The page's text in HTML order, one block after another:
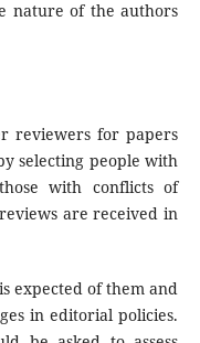
nature of the authors
reviewers for papers
selecting people with
with conflicts of
are received in
expected of them and
in editorial policies.